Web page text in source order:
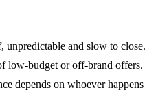
unpredictable and slow to close.
low-budget or off-brand offers.
depends on whoever happens